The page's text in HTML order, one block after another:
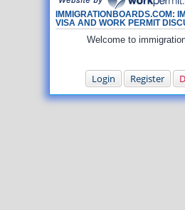
IMMIGRATIONBOARDS.COM:
VISA AND WORK PERMIT
Welcome to
Login Register